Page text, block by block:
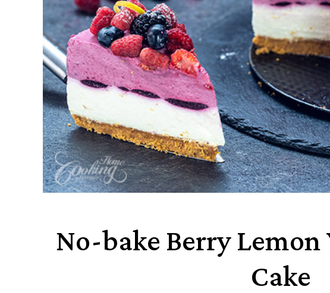
No-bake Berry Lemon
Cake